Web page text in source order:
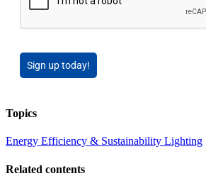
Sign up today!
Topics
Energy Efficiency & Sustainability Lighting
Related contents